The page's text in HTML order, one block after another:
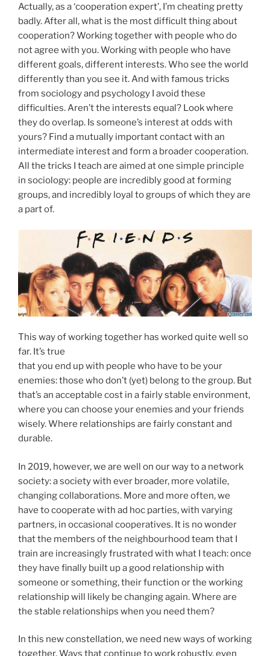
Actually, as a ‘cooperation expert’, I’m cheating pretty
badly. After all, what is the most difficult thing about
cooperation? Working together with people who do
not agree with you. Working with people who have
different goals, different interests. Who see the world
differently than you see it. And with famous tricks
from sociology and psychology I avoid these
difficulties. Aren’t the interests equal? Look where
they do overlap. Is someone’s interest at odds with
yours? Find a mutually important contact with an
intermediate interest and form a broader cooperation.
All the tricks I teach are aimed at one simple principle
in sociology: people are incredibly good at forming
groups, and incredibly loyal to groups of which they are
a part of.
This way of working together has worked quite well so
far. It’s true
that you end up with people who have to be your
enemies: those who don’t (yet) belong to the group. But
that’s an acceptable cost in a fairly stable environment,
where you can choose your enemies and your friends
wisely. Where relationships are fairly constant and
durable.
In 2019, however, we are well on our way to a network
society: a society with ever broader, more volatile,
changing collaborations. More and more often, we
have to cooperate with ad hoc parties, with varying
partners, in occasional cooperatives. It is no wonder
that the members of the neighbourhood team that I
train are increasingly frustrated with what I teach: once
they have finally built up a good relationship with
someone or something, their function or the working
relationship will likely be changing again. Where are
the stable relationships when you need them?
In this new constellation, we need new ways of working